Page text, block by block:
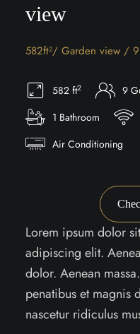
view
582ft²/ Garden view /
582 ft2 9
1 Bathroom
Air Conditioning
Lorem ipsum dolor
adipiscing elit.
dolor. Aenean
penatibus et magnis
nascetur ridiculus